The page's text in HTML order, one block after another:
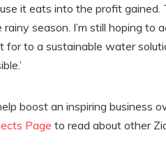
it eats into the profit
season. I’m still hoping to
for to a sustainable water
boost an inspiring business
Page to read about other